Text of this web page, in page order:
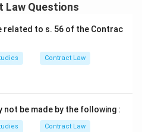
Law Questions
to s. 56 of the Contrac
Contract Law
not be made by the following :
Contract Law